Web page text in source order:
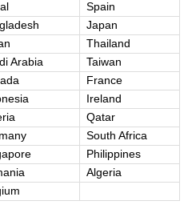
Spain
Japan
Thailand
Arabia
Taiwan
France
Ireland
Qatar
South Africa
Philippines
Algeria